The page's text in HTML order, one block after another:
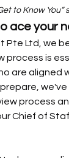
to Know You”
ace your
Pte Ltd, we
process is
are aligned
process
Chief of